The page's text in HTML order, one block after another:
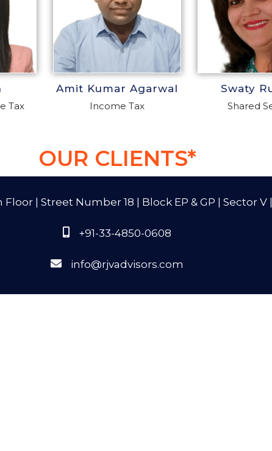
Tax
Amit Kumar Agarwal
Income Tax
Swaty
Shared
OUR CLIENTS*
| Street Number 18 | Block EP & GP | Sector
+91-33-4850-0608
info@rjvadvisors.com